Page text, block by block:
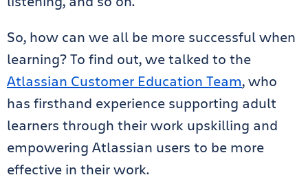
So, how can we all be more successful when
learning? To find out, we talked to the
Atlassian Customer Education Team, who
has firsthand experience supporting adult
learners through their work upskilling and
empowering Atlassian users to be more
effective in their work.